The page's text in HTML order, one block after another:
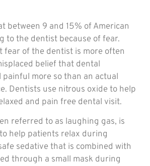
between 9 and 15% of American
to the dentist because of fear.
fear of the dentist is more often
belief that dental
more so than an actual
Dentists use nitrous oxide to help
and pain free dental visit.
referred to as laughing gas, is
help patients relax during
sedative that is combined with
through a small mask during